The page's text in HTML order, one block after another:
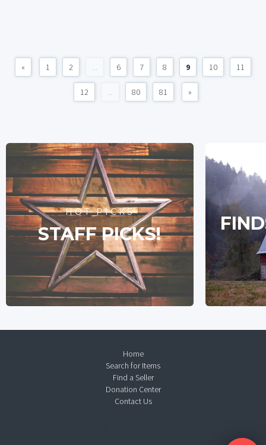
« 1 2 ... 6 7 8 9 10 11
12 ... 80 81 »
HOT PICKS
STAFF PICKS!
Home
Search for Items
Find a Seller
Donation Center
Contact Us